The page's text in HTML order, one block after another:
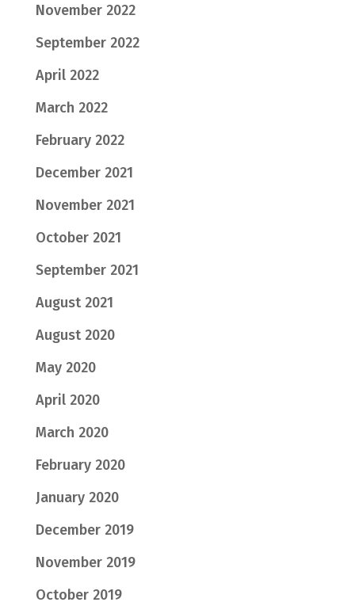
November 2022
September 2022
April 2022
March 2022
February 2022
December 2021
November 2021
October 2021
September 2021
August 2021
August 2020
May 2020
April 2020
March 2020
February 2020
January 2020
December 2019
November 2019
October 2019